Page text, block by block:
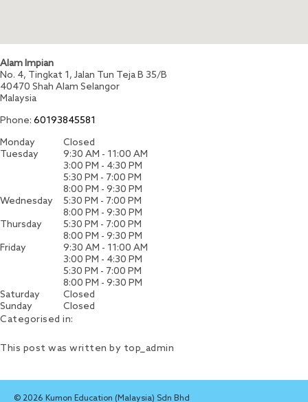
Alam Impian
No. 4, Tingkat 1, Jalan Tun Teja B 35/B
40470 Shah Alam Selangor
Malaysia
Phone: 60193845581
Monday
Closed
Tuesday
9:30 AM - 11:00 AM
3:00 PM - 4:30 PM
5:30 PM - 7:00 PM
8:00 PM - 9:30 PM
Wednesday
5:30 PM - 7:00 PM
8:00 PM - 9:30 PM
Thursday
5:30 PM - 7:00 PM
8:00 PM - 9:30 PM
Friday
9:30 AM - 11:00 AM
3:00 PM - 4:30 PM
5:30 PM - 7:00 PM
8:00 PM - 9:30 PM
Saturday
Closed
Sunday
Closed
Categorised in:
This post was written by top_admin
© 2026 Kumon Education (Malaysia) Sdn Bhd